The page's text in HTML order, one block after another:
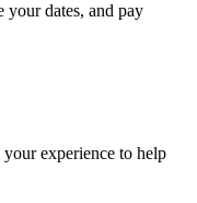
your dates, and pay
experience to help